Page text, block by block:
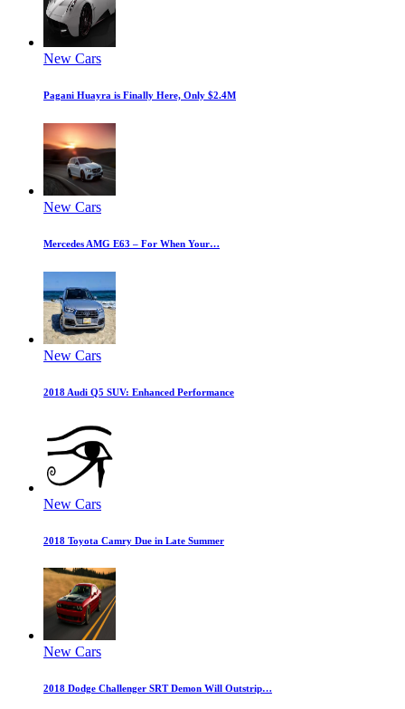
New Cars
Pagani Huayra is Finally Here, Only $2.4M
New Cars
Mercedes AMG E63 – For When Your…
New Cars
2018 Audi Q5 SUV: Enhanced Performance
New Cars
2018 Toyota Camry Due in Late Summer
New Cars
2018 Dodge Challenger SRT Demon Will Outstrip…